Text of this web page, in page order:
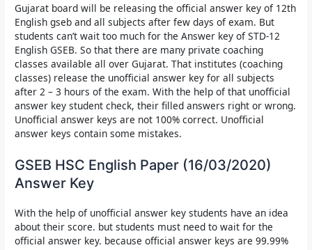
Gujarat board will be releasing theofficial answer key of 12th
English gseb and all subjects after few days of exam. But
students can’t wait too much for the Answer key of STD-12
English GSEB. So that there are many private coaching
classes available all over Gujarat. That institutes (coaching
classes) release the unofficial answer key for all subjects
after 2 – 3 hours of the exam. With the help of that unofficial
answer key student check, their filled answers right or wrong.
Unofficial answer keys are not 100% correct. Unofficial
answer keys contain some mistakes.
GSEB HSC English Paper (16/03/2020)
Answer Key
With the help of unofficial answer key students have an idea
about their score. but students must need to wait for the
official answer key. because official answer keys are 99.99%